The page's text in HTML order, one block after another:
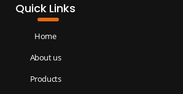
Quick Links
Home
About us
Products